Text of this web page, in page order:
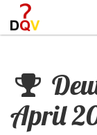
April